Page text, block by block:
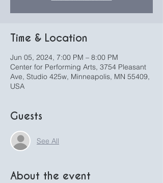
Time & Location
Jun 05, 2024, 7:00 PM – 8:00 PM
Center for Performing Arts, 3754 Pleasant
Ave, Studio 425w, Minneapolis, MN 55409,
USA
Guests
See All
About the event